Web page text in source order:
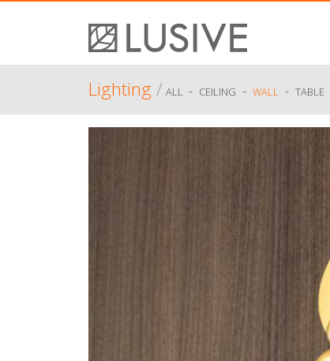
Lighting/ ALL - CEILING - WALL - TABLE